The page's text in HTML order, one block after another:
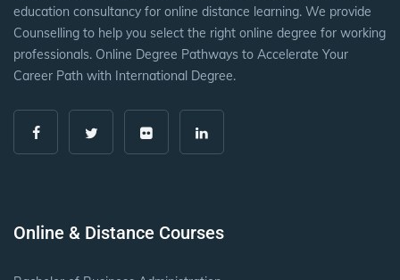
education consultancy for online distance learning. We provide
Counselling to help you select the right online degree for working
professionals. Online Degree Pathways to Accelerate Your
Career Path with International Degree.
Online & Distance Courses